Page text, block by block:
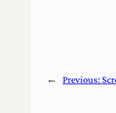
← Previous: